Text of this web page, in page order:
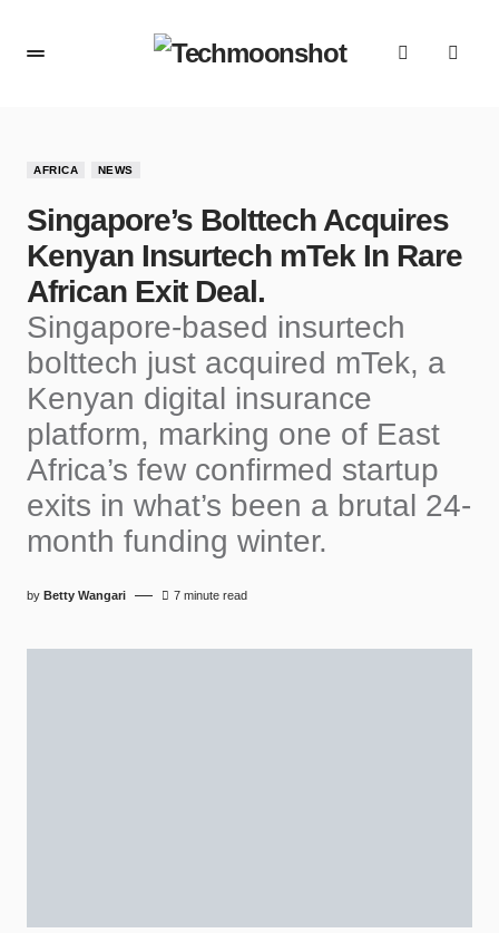
AFRICA NEWS
Singapore’s Bolttech Acquires
Kenyan Insurtech mTek In Rare
African Exit Deal.
Singapore-based insurtech
bolttech just acquired mTek, a
Kenyan digital insurance
platform, marking one of East
Africa’s few confirmed startup
exits in what’s been a brutal 24-
month funding winter.
by Betty Wangari 7 minute read